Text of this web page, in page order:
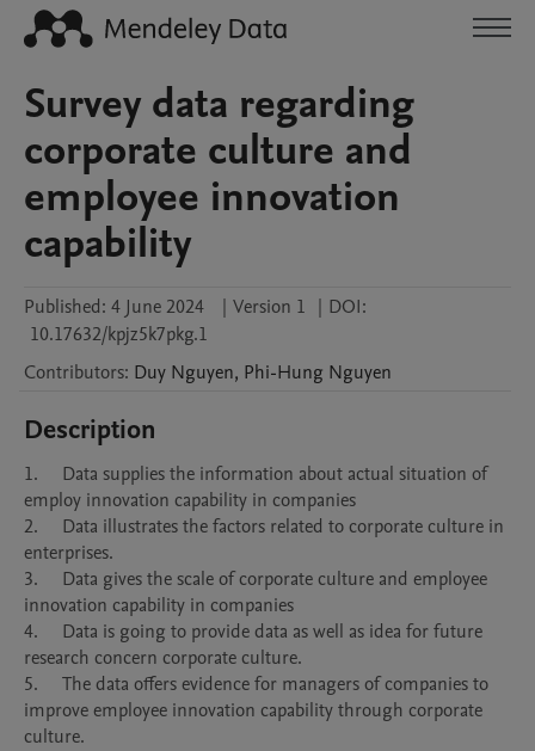
Survey data regarding
corporate culture and
employee innovation
capability
Published: 4 June 2024 | Version 1 | DOI:
10.17632/kpjz5k7pkg.1
Contributors: Duy Nguyen, Phi-Hung Nguyen
Description
1.	Data supplies the information about actual situation of
employ innovation capability in companies
2.	Data illustrates the factors related to corporate culture in
enterprises.
3.	Data gives the scale of corporate culture and employee
innovation capability in companies
4.	Data is going to provide data as well as idea for future
research concern corporate culture.
5.	The data offers evidence for managers of companies to
improve employee innovation capability through corporate
culture.